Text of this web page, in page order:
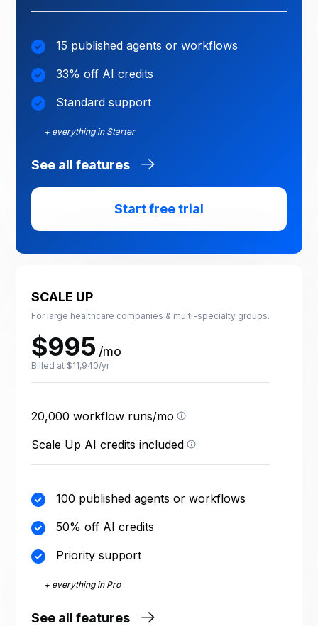
15 published agents or workflows
33% off AI credits
Standard support
+ everything in Starter
See all features
Start free trial
SCALE UP
For large healthcare companies & multi-specialty groups.
$995 /mo
Billed at $11,940/yr
20,000 workflow runs/mo
One run = one execution
runs count.
Scale Up AI credits included
Credits power your AI
agents — each agent
depending on the task.
100 published agents or workflows
50% off AI credits
Priority support
+ everything in Pro
See all features